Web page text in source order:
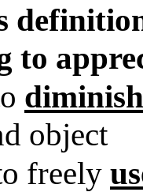
to
object
freely